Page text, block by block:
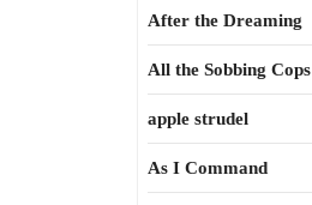
After the Dreaming
All the Sobbing Cops
apple strudel
As I Command